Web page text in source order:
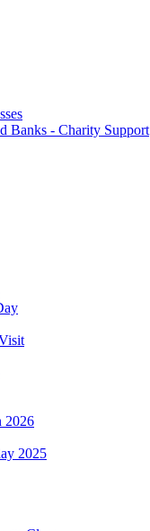
Banks - Charity Support
2026
2025